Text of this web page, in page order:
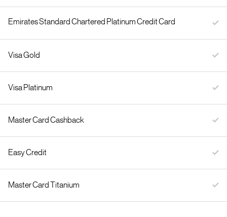
Emirates Standard Chartered Platinum Credit Card
Visa Gold
Visa Platinum
Master Card Cashback
Easy Credit
Master Card Titanium